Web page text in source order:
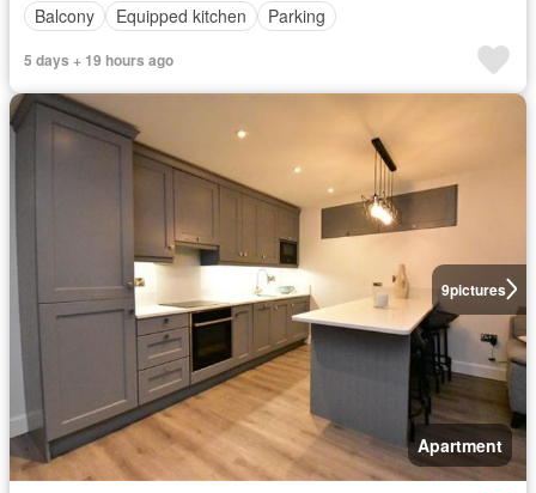
Balcony
Equipped kitchen Parking
5 days + 19 hours ago
9pictures
Apartment